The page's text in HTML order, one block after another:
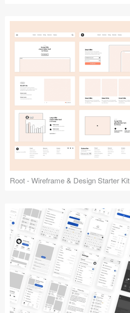
Root - Wireframe & Design Starter Kit